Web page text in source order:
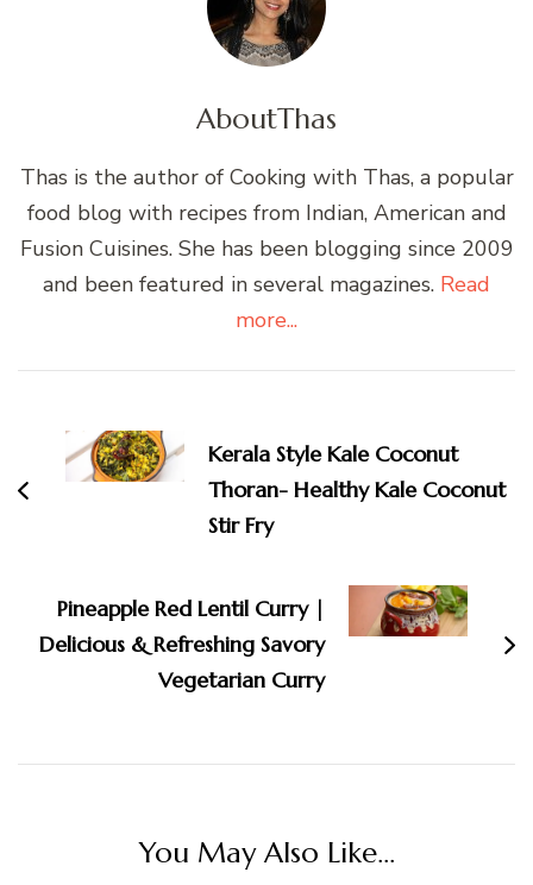
AboutThas
Thas is the author of Cooking with Thas, a popular
food blog with recipes from Indian, American and
Fusion Cuisines. She has been blogging since 2009
and been featured in several magazines. Read
more...
Navigation
Kerala Style Kale Coconut
Thoran- Healthy Kale Coconut
Stir Fry
Pineapple Red Lentil Curry |
Delicious & Refreshing Savory
Vegetarian Curry
You May Also Like...